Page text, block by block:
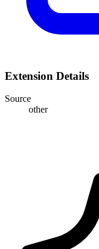
Extension Details
Source
other